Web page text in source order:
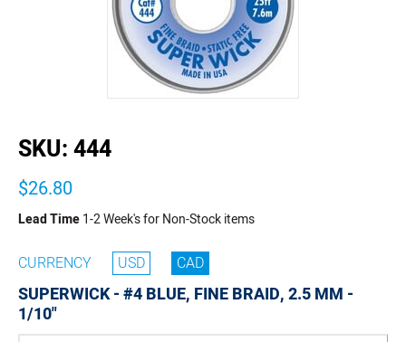
SKU:444
$26.80
Lead Time1-2 Week's for Non-Stock items
CURRENCY USD CAD
SUPERWICK - #4 BLUE, FINE BRAID, 2.5 MM -
1/10"